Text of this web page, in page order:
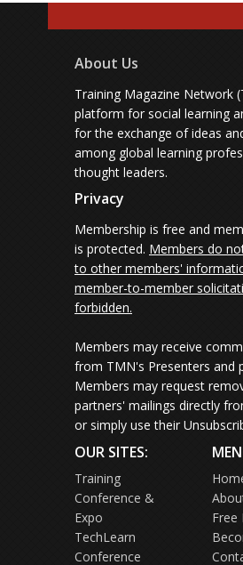
About Us
Training Magazine Network
platform for social learning
for the exchange of ideas
among global learning
thought leaders.
Privacy
Membership is free and
is protected. Members do
to other members'
member-to-member
forbidden.
Members may receive
from TMN's Presenters and
Members may request
partners' mailings directly
or simply use their
OUR SITES:
Training
Conference &
Expo
TechLearn
Conference
Free